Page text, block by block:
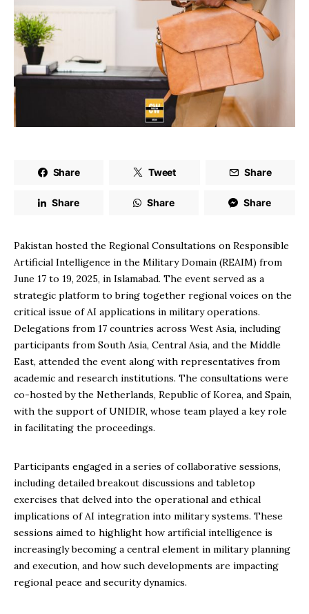
Share Tweet Share
Share Share Share
Pakistan hosted the Regional Consultations on Responsible
Artificial Intelligence in the Military Domain (REAIM) from
June 17 to 19, 2025, in Islamabad. The event served as a
strategic platform to bring together regional voices on the
critical issue of AI applications in military operations.
Delegations from 17 countries across West Asia, including
participants from South Asia, Central Asia, and the Middle
East, attended the event along with representatives from
academic and research institutions. The consultations were
co-hosted by the Netherlands, Republic of Korea, and Spain,
with the support of UNIDIR, whose team played a key role
in facilitating the proceedings.
Participants engaged in a series of collaborative sessions,
including detailed breakout discussions and tabletop
exercises that delved into the operational and ethical
implications of AI integration into military systems. These
sessions aimed to highlight how artificial intelligence is
increasingly becoming a central element in military planning
and execution, and how such developments are impacting
regional peace and security dynamics.